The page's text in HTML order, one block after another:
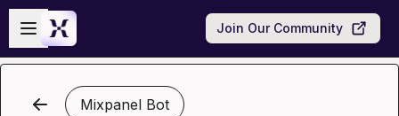
Skip to main content
Open sidebar
Join Our Community
Mixpanel Bot